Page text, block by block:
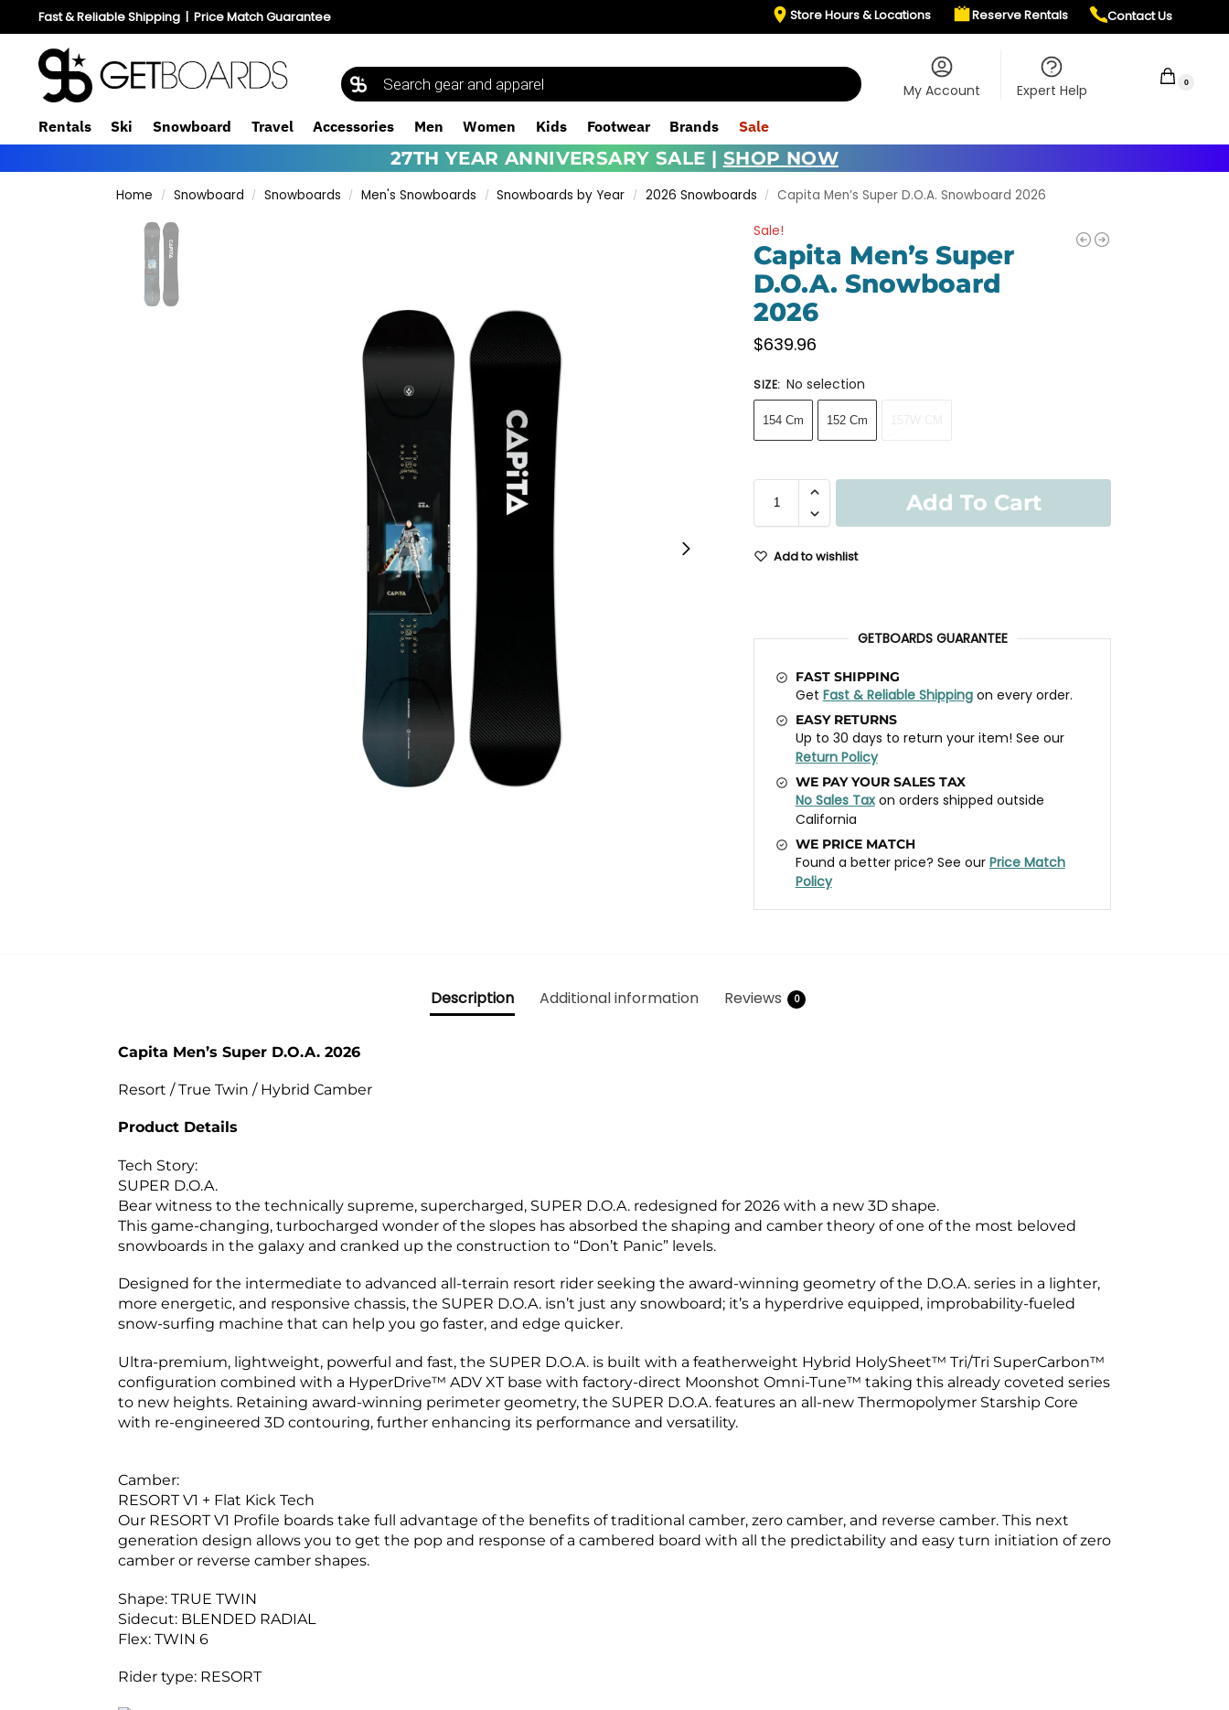
Fast & Reliable Shipping| Price Match Guarantee Store Hours & Locations Reserve Rentals Contact Us
My Account Expert Help 0
Rentals Ski Snowboard Travel Accessories Men Women Kids Footwear Brands Sale
27TH YEAR ANNIVERSARY SALE | SHOP NOW
Home / Snowboard / Snowboards / Men's Snowboards / Snowboards by Year / 2026 Snowboards / Capita Men’s Super D.O.A. Snowboard 2026
Sale!
Capita Men’s Super
D.O.A. Snowboard
2026
$639.96
SIZE: No selection
154 Cm 152 Cm
Add To Cart
Add to wishlist
GETBOARDS GUARANTEE
FAST SHIPPING
Get Fast & Reliable Shippingon every order.
EASY RETURNS
Up to 30 days to return your item! See our
Return Policy
WE PAY YOUR SALES TAX
No Sales Taxon orders shipped outside
California
WE PRICE MATCH
Found a better price? See our Price Match
Policy
Description Additional information Reviews 0
Capita Men’s Super D.O.A. 2026
Resort / True Twin / Hybrid Camber
Product Details
Tech Story:
SUPER D.O.A.
Bear witness to the technically supreme, supercharged, SUPER D.O.A. redesigned for 2026 with a new 3D shape.
This game-changing, turbocharged wonder of the slopes has absorbed the shaping and camber theory of one of the most beloved
snowboards in the galaxy and cranked up the construction to “Don’t Panic” levels.
Designed for the intermediate to advanced all-terrain resort rider seeking the award-winning geometry of the D.O.A. series in a lighter,
more energetic, and responsive chassis, the SUPER D.O.A. isn’t just any snowboard; it’s a hyperdrive equipped, improbability-fueled
snow-surfing machine that can help you go faster, and edge quicker.
Ultra-premium, lightweight, powerful and fast, the SUPER D.O.A. is built with a featherweight Hybrid HolySheet™ Tri/Tri SuperCarbon™
configuration combined with a HyperDrive™ ADV XT base with factory-direct Moonshot Omni-Tune™ taking this already coveted series
to new heights. Retaining award-winning perimeter geometry, the SUPER D.O.A. features an all-new Thermopolymer Starship Core
with re-engineered 3D contouring, further enhancing its performance and versatility.
Camber:
RESORT V1 + Flat Kick Tech
Our RESORT V1 Profile boards take full advantage of the benefits of traditional camber, zero camber, and reverse camber. This next
generation design allows you to get the pop and response of a cambered board with all the predictability and easy turn initiation of zero
camber or reverse camber shapes.
Shape: TRUE TWIN
Sidecut: BLENDED RADIAL
Flex: TWIN 6
Rider type: RESORT